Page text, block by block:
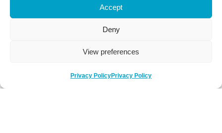
Accept
Deny
View preferences
Privacy PolicyPrivacy Policy